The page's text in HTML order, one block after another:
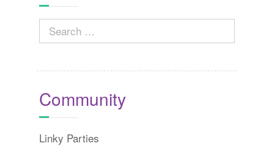
Search
for:
Community
Linky Parties